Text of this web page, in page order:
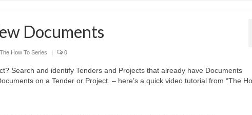
Documents
The How To Series | 0
Search and identify Tenders and Projects that already have Documents
on a Tender or Project. – here’s a quick video tutorial from “The